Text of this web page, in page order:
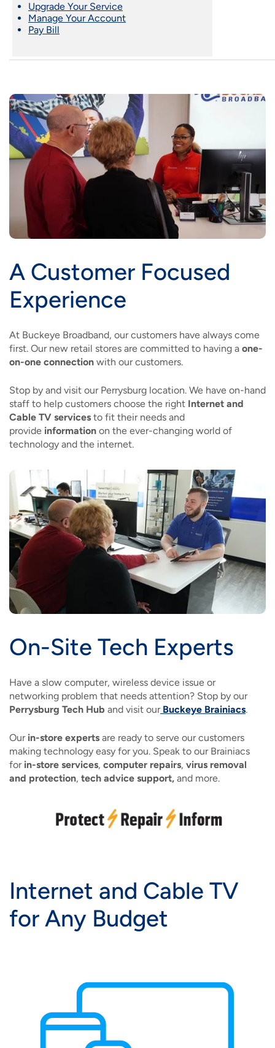
Upgrade Your Service
Manage Your Account
Pay Bill
A Customer Focused
Experience
At Buckeye Broadband, our customers have always come
first. Our new retail stores are committed to having a one-
on-one connection with our customers.
Stop by and visit our Perrysburg location. We have on-hand
staff to help customers choose the right Internet and
Cable TV services to fit their needs and
provide information on the ever-changing world of
technology and the internet.
On-Site Tech Experts
Have a slow computer, wireless device issue or
networking problem that needs attention? Stop by our
Perrysburg Tech Hub and visit our Buckeye Brainiacs.
Ourin-store experts are ready to serve our customers
making technology easy for you. Speak to our Brainiacs
forin-store services, computer repairs, virus removal
and protection, tech advice support, and more.
Internet and Cable TV
for Any Budget